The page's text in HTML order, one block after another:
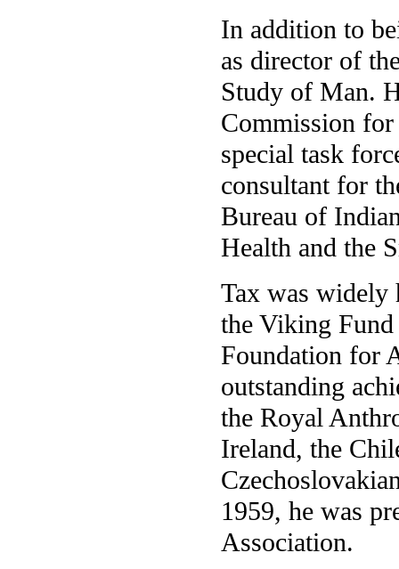
In addition to
as director of
Study of Man.
Commission
special task
consultant for
Bureau of
Health and the
Tax was widely
the Viking
Foundation for
outstanding
the Royal
Ireland, the
1959, he was
Association.